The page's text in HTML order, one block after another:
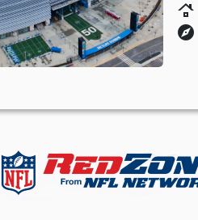
roofing
explore